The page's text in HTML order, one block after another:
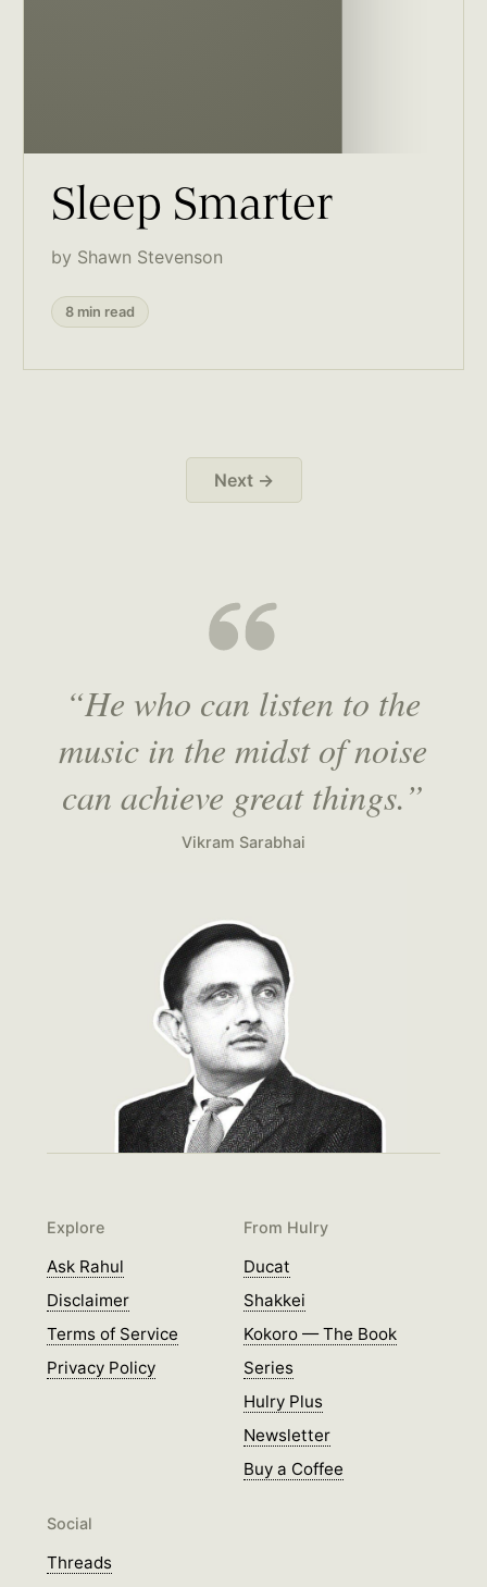
Sleep Smarter
by Shawn Stevenson
8 min read
Next →
“He who can listen to the
music in the midst of noise
can achieve great things.”
Vikram Sarabhai
Explore
Ask Rahul
Disclaimer
Terms of Service
Privacy Policy
From Hulry
Ducat
Shakkei
Kokoro — The Book
Series
Hulry Plus
Newsletter
Buy a Coffee
Social
Threads